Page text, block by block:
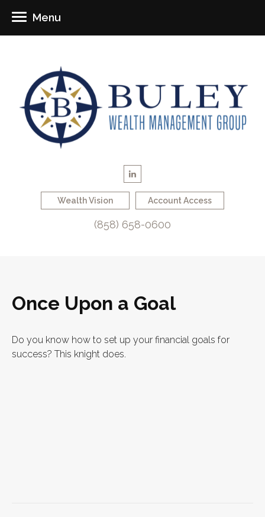
Wealth Vision Account Access
(858) 658-0600
Menu
Once Upon a Goal
Do you know how to set up your financial goals for
success? This knight does.